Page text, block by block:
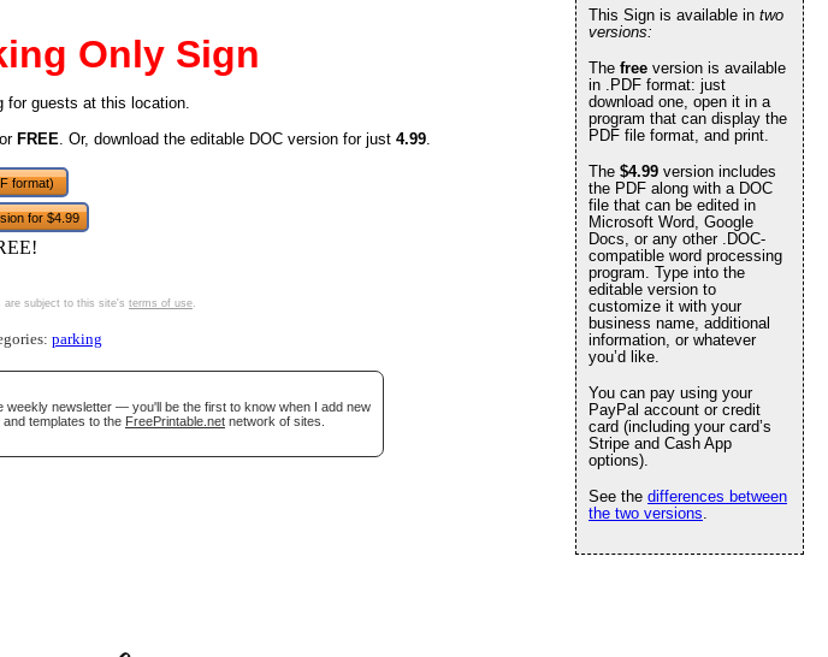
Only Sign
for guests at this location.
FREE. Or, download the editable DOC version for just 4.99.
format)
for $4.99
are subject to this site's terms of use.
parking
weekly newsletter — you'll be the first to know when I add new
templates to the FreePrintable.net network of sites.
This Sign is available in two
versions:
The free version is available
in .PDF format: just
download one, open it in a
program that can display the
PDF file format, and print.
The $4.99 version includes
the PDF along with a DOC
file that can be edited in
Microsoft Word, Google
Docs, or any other .DOC-
compatible word processing
program. Type into the
editable version to
customize it with your
business name, additional
information, or whatever
you’d like.
You can pay using your
PayPal account or credit
card (including your card’s
Stripe and Cash App
options).
See the differences between
the two versions.